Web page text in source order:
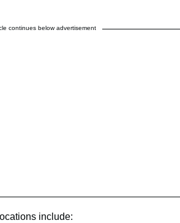
continues below advertisement
include: